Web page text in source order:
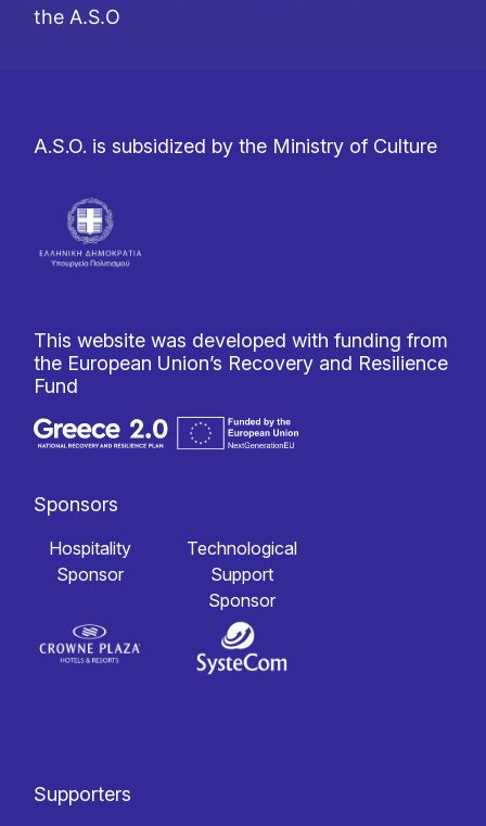
the A.S.O
A.S.O. is subsidized by the Ministry of Culture
This website was developed with funding from
the European Union’s Recovery and Resilience
Fund
Sponsors
Hospitality
Sponsor
Technological
Support
Sponsor
Supporters